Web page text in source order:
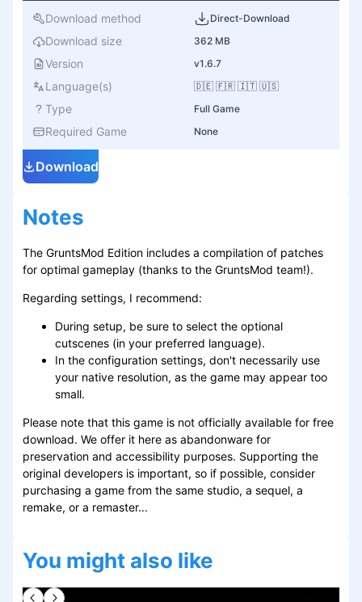
Download method Direct-Download
Download size 362 MB
Version v1.6.7
Language(s) 🇩🇪 🇫🇷 🇮🇹 🇺🇸
Type Full Game
Required Game None
Download
Notes
The GruntsMod Edition includes a compilation of patches
for optimal gameplay (thanks to the GruntsMod team!).
Regarding settings, I recommend:
During setup, be sure to select the optional
cutscenes (in your preferred language).
In the configuration settings, don't necessarily use
your native resolution, as the game may appear too
small.
Please note that this game is not officially available for free
download. We offer it here as abandonware for
preservation and accessibility purposes. Supporting the
original developers is important, so if possible, consider
purchasing a game from the same studio, a sequel, a
remake, or a remaster...
You might also like